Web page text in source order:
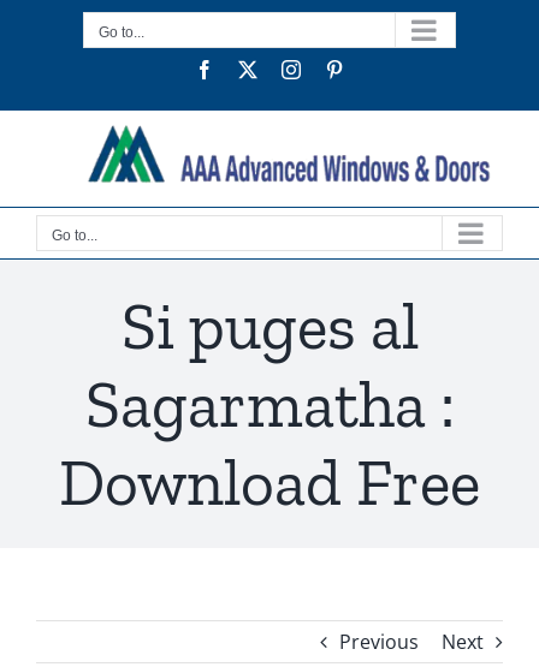
Go to...
Facebook
TwitterInstagram
Go to...
Si puges al
Sagarmatha :
Download Free
Previous Next